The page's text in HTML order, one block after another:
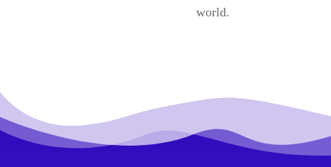
world.